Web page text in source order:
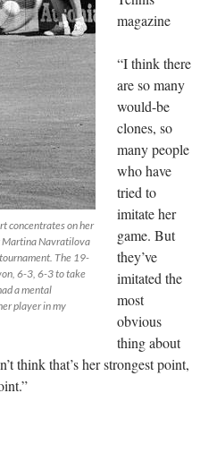
concentrates on her
Martina Navratilova
The 19-
6-3, 6-3 to take
a mental
player in my
magazine
“I think there
are so many
would-be
clones, so
many people
who have
tried to
imitate her
game. But
they’ve
imitated the
most
obvious
thing about
think that’s her strongest point,